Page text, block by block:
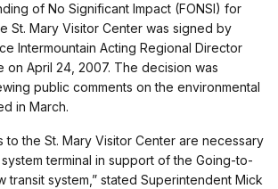
of No Significant Impact (FONSI) for
St. Mary Visitor Center was signed by
Intermountain Acting Regional Director
on April 24, 2007. The decision was
public comments on the environmental
in March.
to the St. Mary Visitor Center are necessary
terminal in support of the Going-to-
transit system,” stated Superintendent Mick